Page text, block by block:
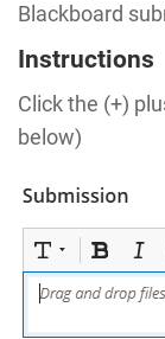
Blackboard
Instructions
Click the (+)
below)